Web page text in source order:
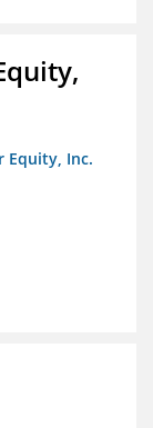
Equity, Inc.